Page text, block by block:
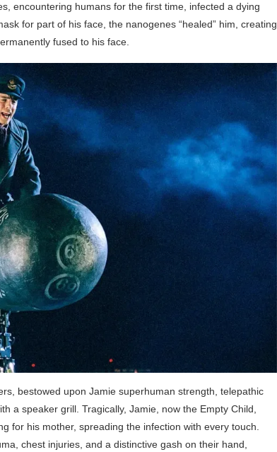
encountering humans for the first time, infected a dying
for part of his face, the nanogenes “healed” him, creating
fused to his face.
bestowed upon Jamie superhuman strength, telepathic
a speaker grill. Tragically, Jamie, now the Empty Child,
for his mother, spreading the infection with every touch.
chest injuries, and a distinctive gash on their hand,